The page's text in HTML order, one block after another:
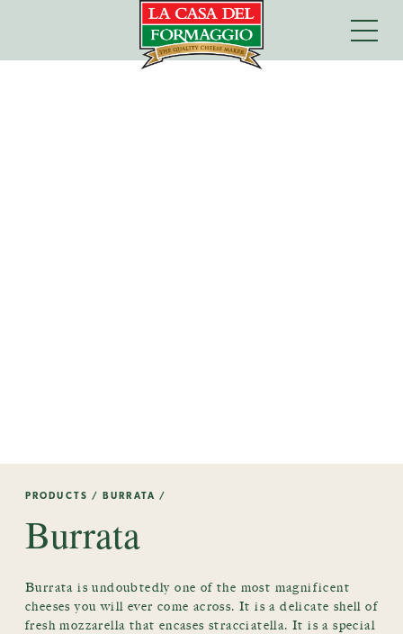
PRODUCTS / BURRATA /
Burrata
Burrata is undoubtedly one of the most magnificent
cheeses you will ever come across. It is a delicate shell of
fresh mozzarella that encases stracciatella. It is a special